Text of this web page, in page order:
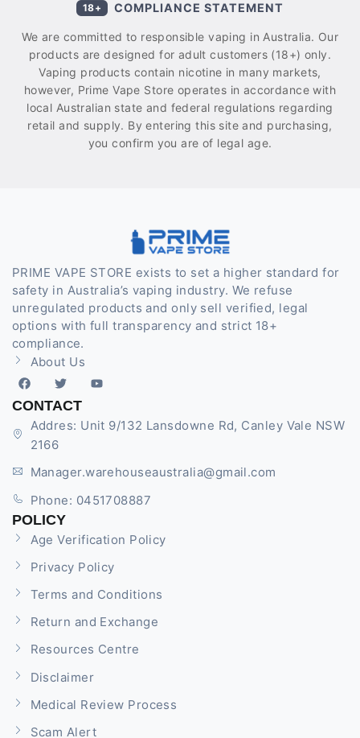
18+ COMPLIANCE STATEMENT
We are committed to responsible vaping in Australia. Our
products are designed for adult customers (18+) only.
Vaping products contain nicotine in many markets,
however, Prime Vape Store operates in accordance with
local Australian state and federal regulations regarding
retail and supply. By entering this site and purchasing,
you confirm you are of legal age.
PRIME VAPE STORE exists to set a higher standard for
safety in Australia’s vaping industry. We refuse
unregulated products and only sell verified, legal
options with full transparency and strict 18+
compliance.
About Us
CONTACT
Addres: Unit 9/132 Lansdowne Rd, Canley Vale NSW
2166
Manager.warehouseaustralia@gmail.com
Phone: 0451708887
POLICY
Age Verification Policy
Privacy Policy
Terms and Conditions
Return and Exchange
Resources Centre
Disclaimer
Medical Review Process
Scam Alert